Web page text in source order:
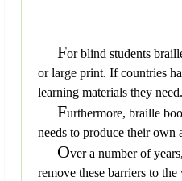
For blind students
or large print. If countries
learning materials they need.
Furthermore, braille
needs to produce their own
Over a number of
remove these barriers to